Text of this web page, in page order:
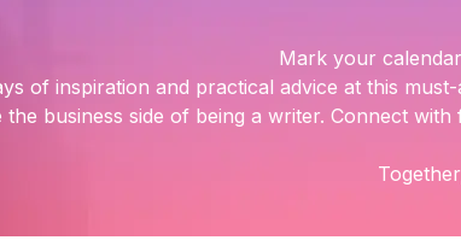
Mark your
of inspiration and practical advice at this
the business side of being a writer. Connect